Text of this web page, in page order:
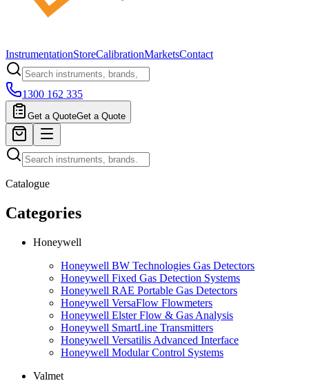
InstrumentationStoreCalibrationMarketsContact
1300 162 335
Get a QuoteGet a Quote
Catalogue
Categories
Honeywell
Honeywell BW Technologies Gas Detectors
Honeywell Fixed Gas Detection Systems
Honeywell RAE Portable Gas Detectors
Honeywell VersaFlow Flowmeters
Honeywell Elster Flow & Gas Analysis
Honeywell SmartLine Transmitters
Honeywell Versatilis Advanced Interface
Honeywell Modular Control Systems
Valmet